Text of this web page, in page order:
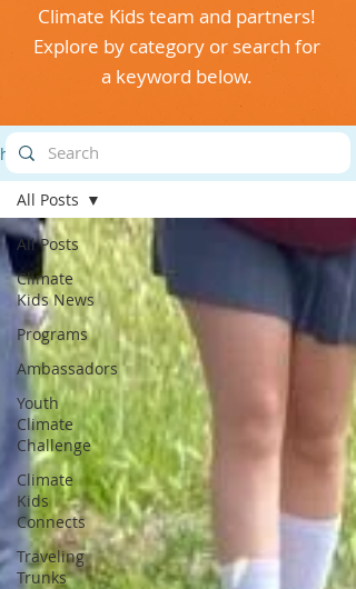
Climate Kids team and partners!
Explore by category or search for
a keyword below.
highlights
All Posts
Climate
Kids News
Programs
Ambassadors
Youth
Climate
Challenge
Climate
Kids
Connects
Traveling
Trunks
All Posts